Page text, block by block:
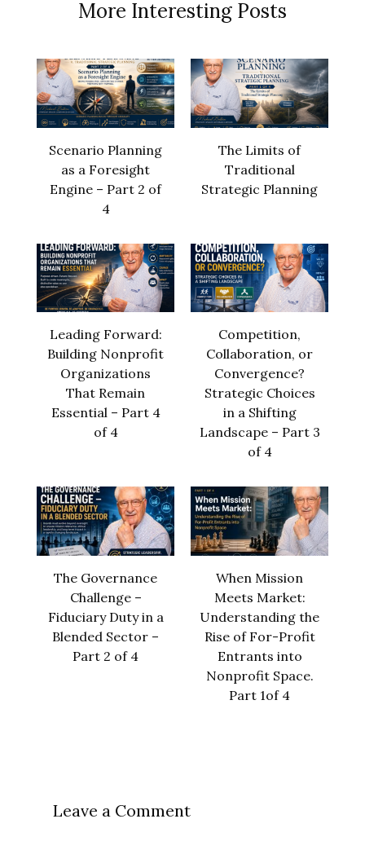
More Interesting Posts
Scenario Planning
as a Foresight
Engine – Part 2 of
4
The Limits of
Traditional
Strategic Planning
Leading Forward:
Building Nonprofit
Organizations
That Remain
Essential – Part 4
of 4
Competition,
Collaboration, or
Convergence?
Strategic Choices
in a Shifting
Landscape – Part 3
of 4
The Governance
Challenge –
Fiduciary Duty in a
Blended Sector –
Part 2 of 4
When Mission
Meets Market:
Understanding the
Rise of For-Profit
Entrants into
Nonprofit Space.
Part 1of 4
Leave a Comment